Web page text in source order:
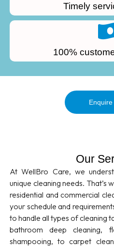
Timely
100%
Enquire
Our
At WellBro Care, we
unique cleaning needs.
residential and commercial
your schedule and
to handle all types of cleaning
bathroom deep cleaning,
shampooing, to carpet